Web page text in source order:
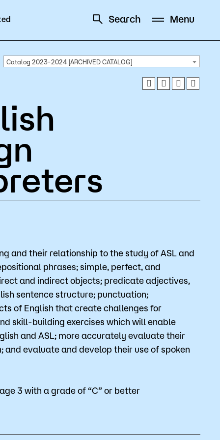
Search Menu
Directory
Campus
Parking
Student Life
Basic Needs
City Espresso/City View Cafe
City View Grille
Catalog 2023-2024 [ARCHIVED CATALOG]
and their relationship to the study of ASL and
phrases; simple, perfect, and
and indirect objects; predicate adjectives,
sentence structure; punctuation;
of English that create challenges for
skill-building exercises which will enable
and ASL; more accurately evaluate their
evaluate and develop their use of spoken
3 with a grade of “C” or better